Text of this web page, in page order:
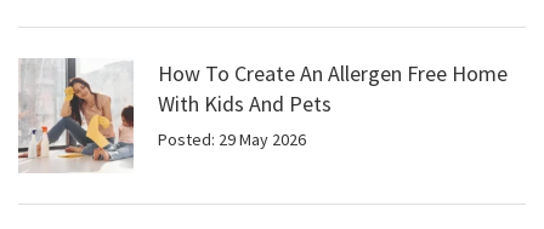
How To Create An Allergen Free Home
With Kids And Pets
Posted: 29 May 2026